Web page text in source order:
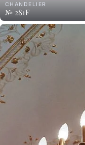
CHANDELIER
№ 281F